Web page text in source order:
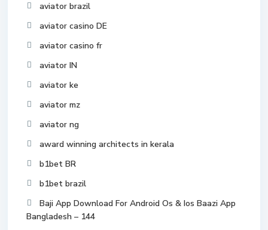
aviator brazil
aviator casino DE
aviator casino fr
aviator IN
aviator ke
aviator mz
aviator ng
award winning architects in kerala
b1bet BR
b1bet brazil
Baji App Download For Android Os & Ios Baazi App
Bangladesh – 144